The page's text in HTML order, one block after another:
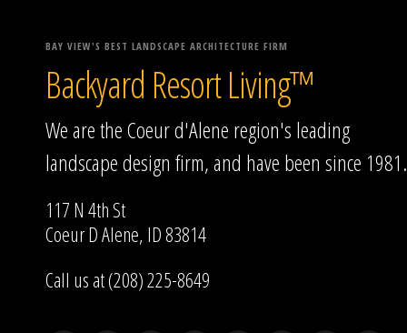
BAY VIEW'S BEST LANDSCAPE ARCHITECTURE FIRM
Backyard Resort Living™
We are the Coeur d'Alene region's leading
landscape design firm, and have been since 1981.
117 N 4th St
Coeur D Alene, ID 83814
Call us at (208) 225-8649